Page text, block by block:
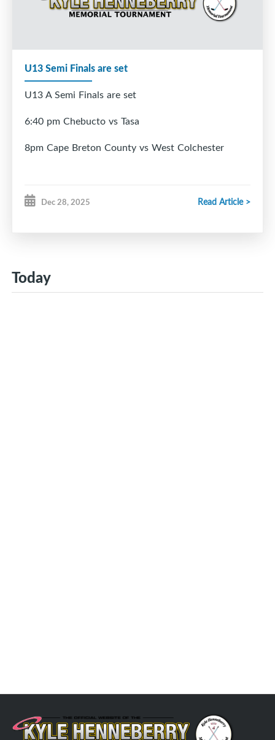
U13 Semi Finals are set
U13 A Semi Finals are set
6:40 pm Chebucto vs Tasa
8pm Cape Breton County vs West Colchester
Dec 28, 2025 Read Article >
Today